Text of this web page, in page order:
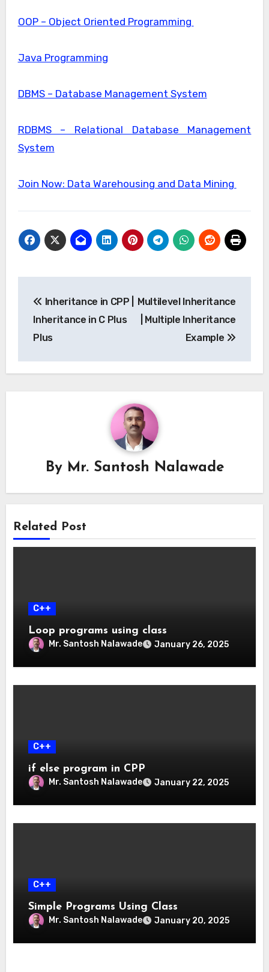
OOP – Object Oriented Programming
Java Programming
DBMS – Database Management System
RDBMS – Relational Database Management
System
Join Now: Data Warehousing and Data Mining
navigation
Inheritance in CPP |
Inheritance in C Plus
Plus
Multilevel Inheritance
| Multiple Inheritance
Example
By Mr. Santosh Nalawade
Related Post
C++
Loop programs using class
Mr. Santosh Nalawade January 26, 2025
C++
if else program in CPP
Mr. Santosh Nalawade January 22, 2025
C++
Simple Programs Using Class
Mr. Santosh Nalawade January 20, 2025